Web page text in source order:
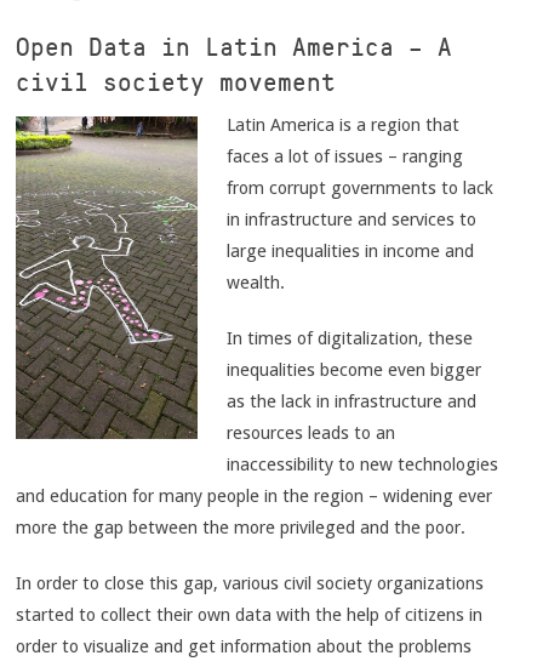
Open Data in Latin America – A
civil society movement
Latin America is a region that
faces a lot of issues – ranging
from corrupt governments to lack
in infrastructure and services to
large inequalities in income and
wealth.
In times of digitalization, these
inequalities become even bigger
as the lack in infrastructure and
resources leads to an
inaccessibility to new technologies
and education for many people in the region – widening ever
more the gap between the more privileged and the poor.
In order to close this gap, various civil society organizations
started to collect their own data with the help of citizens in
order to visualize and get information about the problems